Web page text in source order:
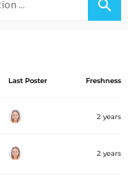
Last Poster Freshness
2 years
2 years